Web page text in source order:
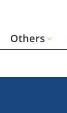
Others